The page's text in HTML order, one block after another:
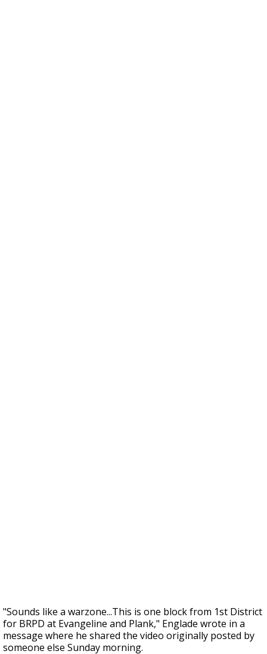
"Sounds like a warzone...This is one block from 1st District
for BRPD at Evangeline and Plank," Englade wrote in a
message where he shared the video originally posted by
someone else Sunday morning.